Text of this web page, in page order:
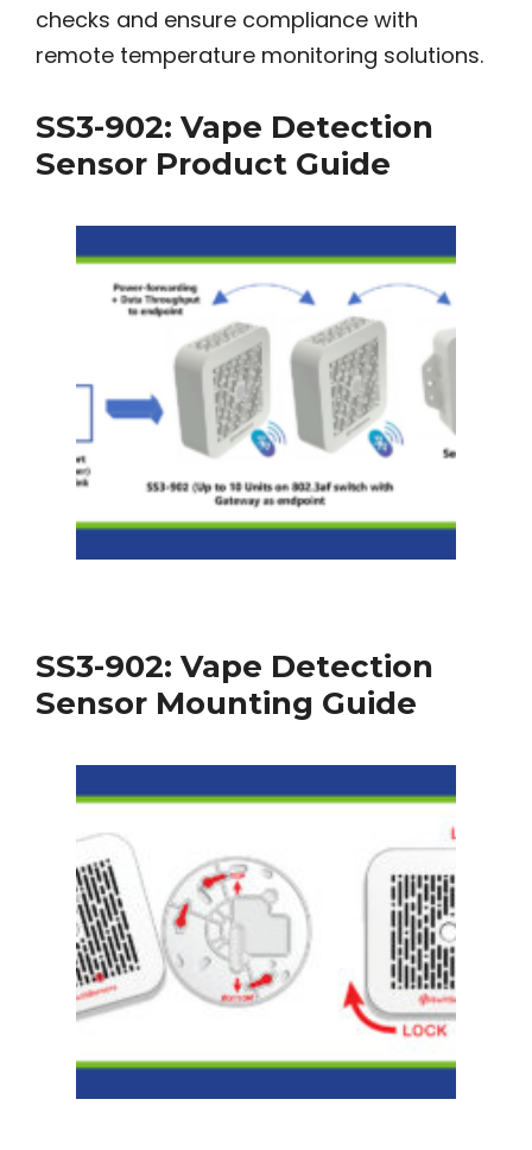
checks and ensure compliance with
remote temperature monitoring solutions.
SS3-902: Vape Detection
Sensor Product Guide
SS3-902: Vape Detection
Sensor Mounting Guide